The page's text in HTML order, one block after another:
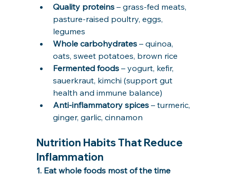
Quality proteins – grass-fed meats,
pasture-raised poultry, eggs,
legumes
Whole carbohydrates – quinoa,
oats, sweet potatoes, brown rice
Fermented foods – yogurt, kefir,
sauerkraut, kimchi (support gut
health and immune balance)
Anti-inflammatory spices – turmeric,
ginger, garlic, cinnamon
Nutrition Habits That Reduce
Inflammation
1. Eat whole foods most of the time